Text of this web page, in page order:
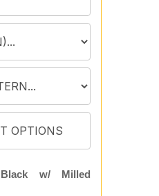
w/ Milled